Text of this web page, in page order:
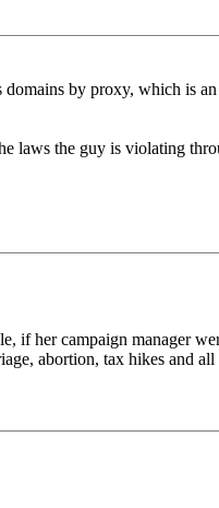
by proxy, which is
laws the guy is violating
if her campaign manager
abortion, tax hikes and